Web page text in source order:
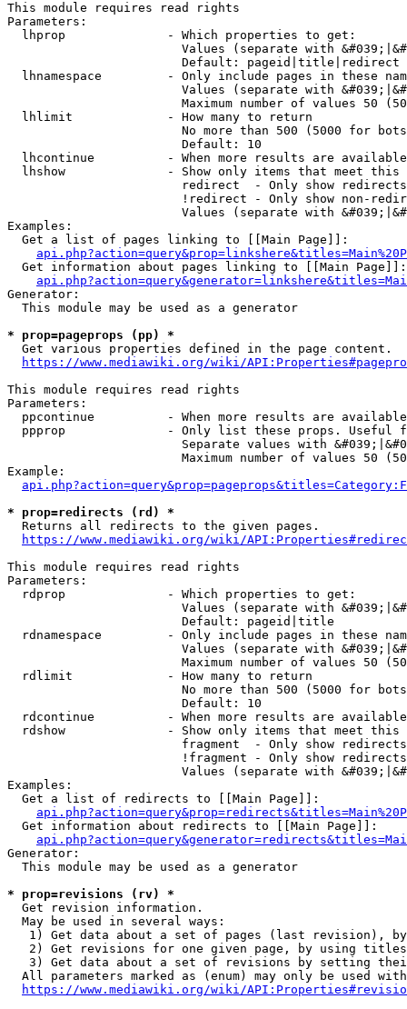
This module requires read rights
Parameters:
  lhprop              - Which properties to get:
Values (separate with
                        Default: pageid|title|redirect
lhnamespace         - Only include pages in these
Values (separate with
Maximum number of values 50
  lhlimit             - How many to return
No more than 500 (5000 for
                        Default: 10
lhcontinue          - When more results are
lhshow              - Show only items that meet this
                        redirect  - Only show redirects
!redirect - Only show non-
Values (separate with
Examples:
  Get a list of pages linking to [[Main Page]]:
  Get information about pages linking to [[Main Page]]:
Generator:
  This module may be used as a generator
* prop=pageprops (pp) *
  Get various properties defined in the page content.
https://www.mediawiki.org/wiki/
This module requires read rights
Parameters:
ppcontinue          - When more results are
ppprop              - Only list these props. Useful
Separate values with
Maximum number of values 50
Example:
* prop=redirects (rd) *
  Returns all redirects to the given pages.
https://www.mediawiki.org/wiki/
This module requires read rights
Parameters:
  rdprop              - Which properties to get:
Values (separate with
                        Default: pageid|title
rdnamespace         - Only include pages in these
Values (separate with
Maximum number of values 50
  rdlimit             - How many to return
No more than 500 (5000 for
                        Default: 10
rdcontinue          - When more results are
rdshow              - Show only items that meet this
fragment  - Only show
!fragment - Only show
Values (separate with
Examples:
  Get a list of redirects to [[Main Page]]:
  Get information about redirects to [[Main Page]]:
Generator:
  This module may be used as a generator
* prop=revisions (rv) *
  Get revision information.
  May be used in several ways:
1) Get data about a set of pages (last revision),
2) Get revisions for one given page, by using
3) Get data about a set of revisions by setting
All parameters marked as (enum) may only be used
https://www.mediawiki.org/wiki/